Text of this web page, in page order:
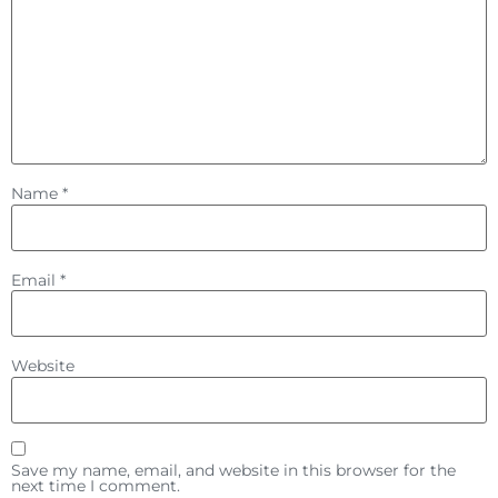
Name *
Email *
Website
Save my name, email, and website in this browser for the
next time I comment.